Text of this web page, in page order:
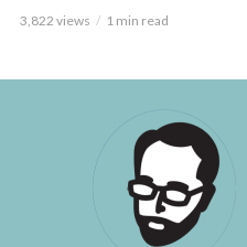
3,822 views 1 min read